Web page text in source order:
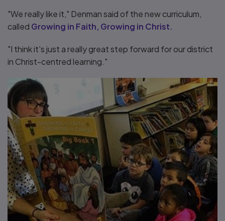
"We really like it," Denman said of the new curriculum,
called Growing in Faith, Growing in Christ.
"I think it's just a really great step forward for our district
in Christ-centred learning."